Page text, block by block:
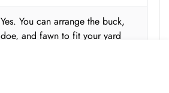
Yes. You can arrange the buck,
doe, and fawn to fit your yard